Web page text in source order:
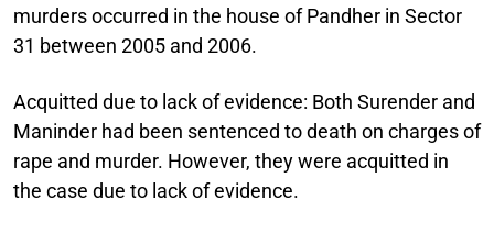
murders occurred in the house of Pandher in Sector
31 between 2005 and 2006.
Acquitted due to lack of evidence: Both Surender and
Maninder had been sentenced to death on charges of
rape and murder. However, they were acquitted in
the case due to lack of evidence.